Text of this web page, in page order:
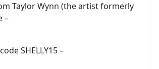
Taylor Wynn (the artist formerly
–
SHELLY15 –